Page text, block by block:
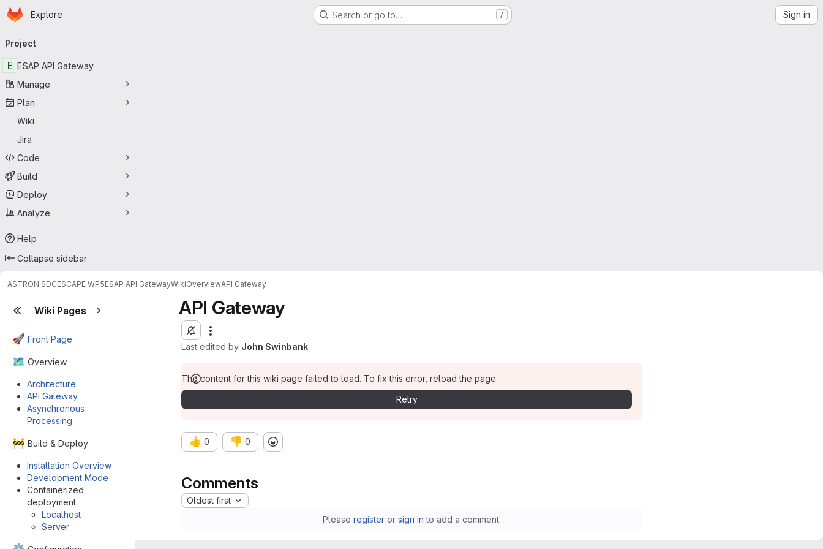
Skip to main content
Homepage
Explore Search or go to… / Sign in
navigation
Project
E ESAP API Gateway
Manage
Plan
Wiki
Jira
Code
Build
Deploy
Analyze
Help
Collapse sidebar
ASTRON SDCESCAPE WP5ESAP API GatewayWikiOverviewAPI Gateway
Wiki Pages
🚀 Front Page
🗺️ Overview
Architecture
API Gateway
Asynchronous
Processing
🚧 Build & Deploy
Installation Overview
Development Mode
Containerized
deployment
Localhost
Server
API Gateway
Last edited by John Swinbank
The content for this wiki page failed to load. To fix this error, reload the page.
Retry
👍 0 👎 0
Comments
Oldest first
Please registeror sign in to add a comment.